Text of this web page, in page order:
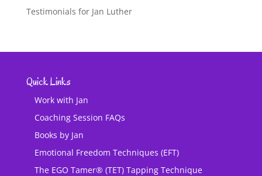
Testimonials for Jan Luther
Quick Links
Work with Jan
Coaching Session FAQs
Books by Jan
Emotional Freedom Techniques (EFT)
The EGO Tamer® (TET) Tapping Technique